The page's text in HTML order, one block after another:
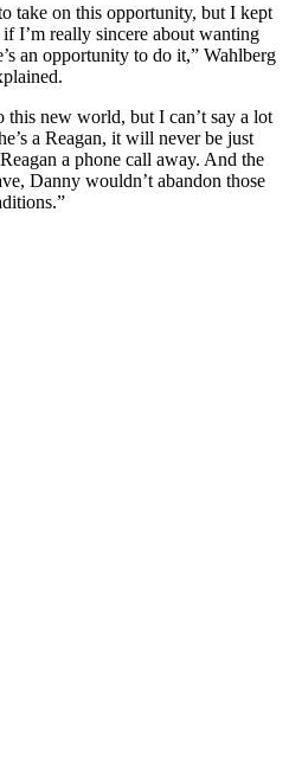
take on this opportunity, but I kept
I’m really sincere about wanting
an opportunity to do it,” Wahlberg
this new world, but I can’t say a lot
a Reagan, it will never be just
a phone call away. And the
Danny wouldn’t abandon those